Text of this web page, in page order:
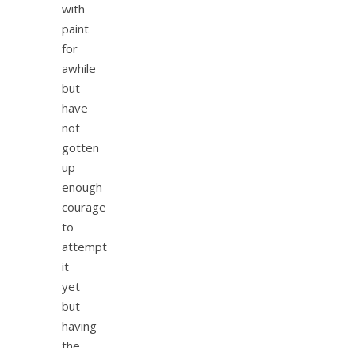
with
paint
for
awhile
but
have
not
gotten
up
enough
courage
to
attempt
it
yet
but
having